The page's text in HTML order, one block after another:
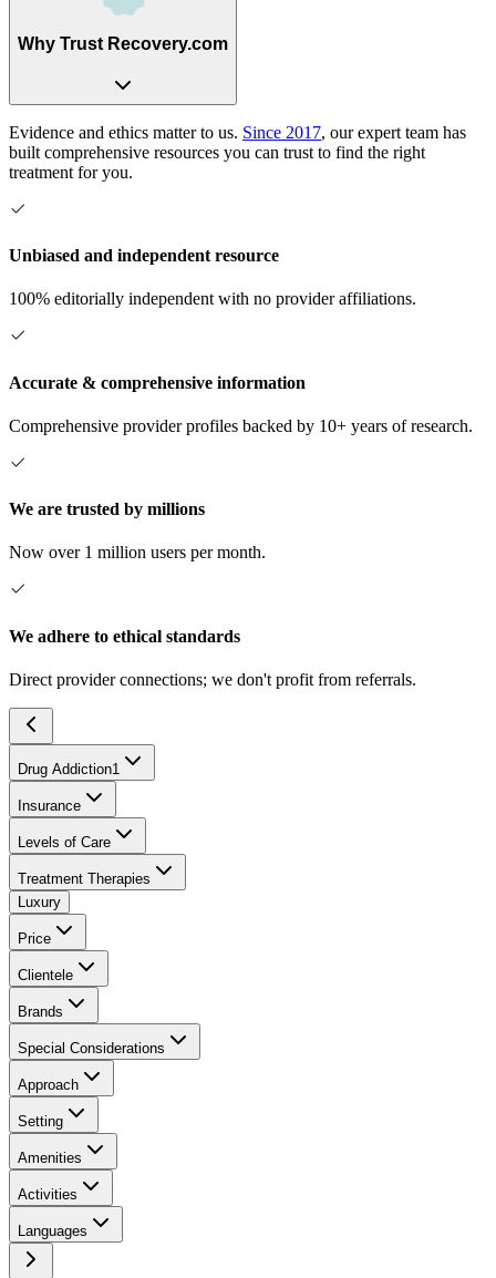
Why Trust Recovery.com
Evidence and ethics matter to us. Since 2017, our expert team has
built comprehensive resources you can trust to find the right
treatment for you.
Unbiased and independent resource
100% editorially independent with no provider affiliations.
Accurate & comprehensive information
Comprehensive provider profiles backed by 10+ years of research.
We are trusted by millions
Now over 1 million users per month.
We adhere to ethical standards
Direct provider connections; we don't profit from referrals.
Drug Addiction1
Insurance
Levels of Care
Treatment Therapies
Luxury
Price
Clientele
Brands
Special Considerations
Approach
Setting
Amenities
Activities
Languages